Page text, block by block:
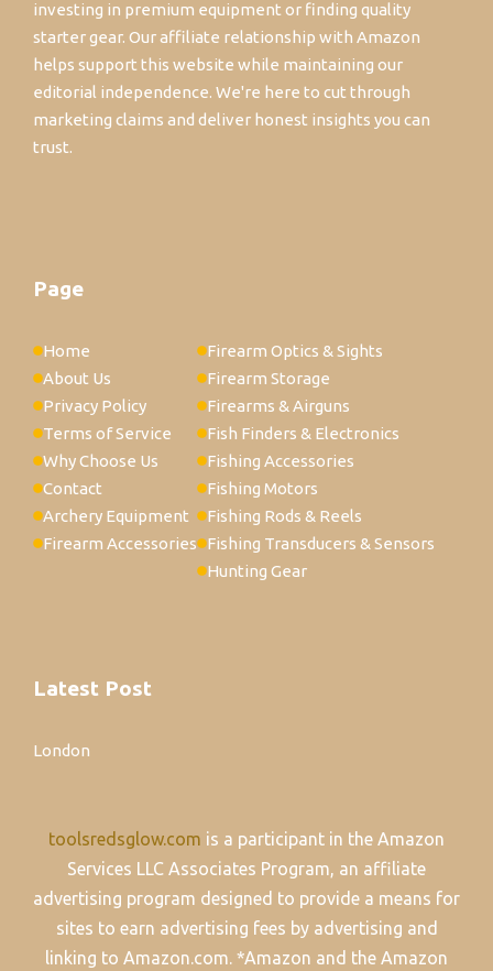
investing in premium equipment or finding quality
starter gear. Our affiliate relationship with Amazon
helps support this website while maintaining our
editorial independence. We're here to cut through
marketing claims and deliver honest insights you can
trust.
Page
Home
About Us
Privacy Policy
Terms of Service
Why Choose Us
Contact
Archery Equipment
Firearm Accessories
Firearm Optics & Sights
Firearm Storage
Firearms & Airguns
Fish Finders & Electronics
Fishing Accessories
Fishing Motors
Fishing Rods & Reels
Fishing Transducers & Sensors
Hunting Gear
Latest Post
London
toolsredsglow.com is a participant in the Amazon
Services LLC Associates Program, an affiliate
advertising program designed to provide a means for
sites to earn advertising fees by advertising and
linking to Amazon.com. *Amazon and the Amazon